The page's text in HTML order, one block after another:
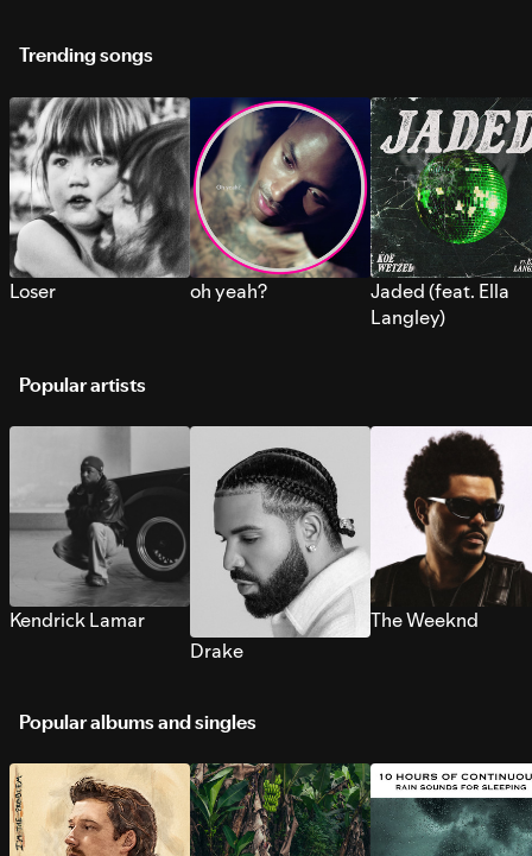
Trending songs
Loser oh yeah?
Jaded (feat. Ella
Langley)
Popular artists
Kendrick Lamar
Drake
The Weeknd
Popular albums and singles